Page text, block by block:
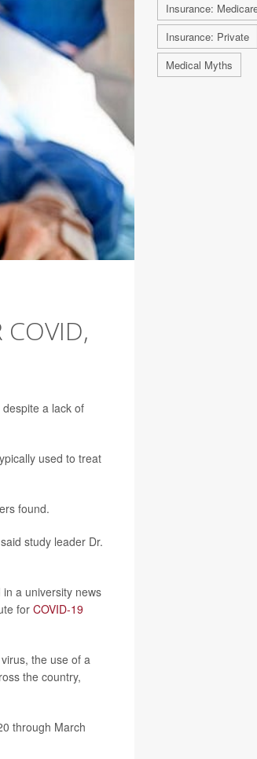
COVID,
a lack of
used to treat
found.
study leader Dr.
a university news
for COVID-19
the use of a
the country,
through March
Insurance:
Insurance: Private
Medical Myths